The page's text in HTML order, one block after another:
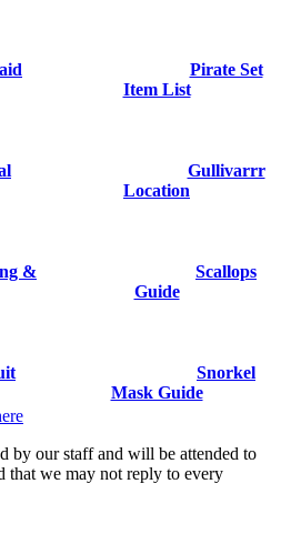
Pirate Set
Item List
Gullivarrr
Location
&
Scallops
Guide
Snorkel
Mask Guide
by our staff and will be attended to
that we may not reply to every